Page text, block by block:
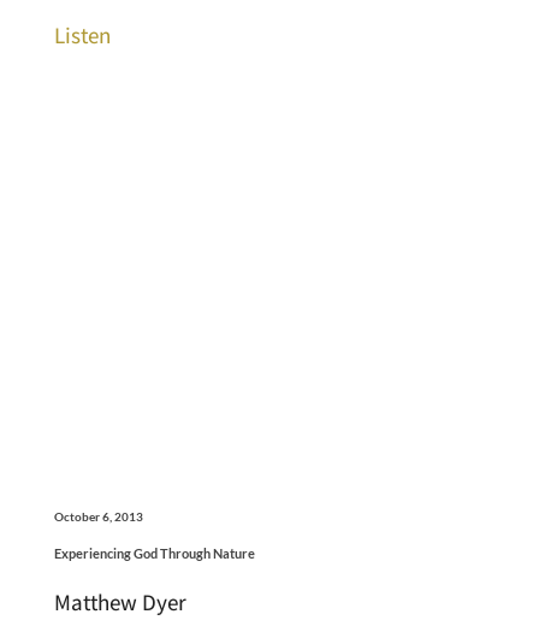
Listen
October 6, 2013
Experiencing God Through Nature
Matthew Dyer